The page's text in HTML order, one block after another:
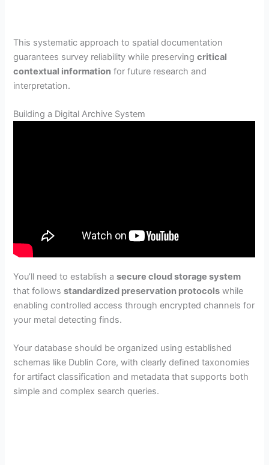
This systematic approach to spatial documentation
guarantees survey reliability while preservingcritical
contextual information for future research and
interpretation.
Building a Digital Archive System
You’ll need to establish asecure cloud storage system
that followsstandardized preservation protocols while
enabling controlled access through encrypted channels for
your metal detecting finds.
Your database should be organized using established
schemas like Dublin Core, with clearly defined taxonomies
for artifact classification and metadata that supports both
simple and complex search queries.